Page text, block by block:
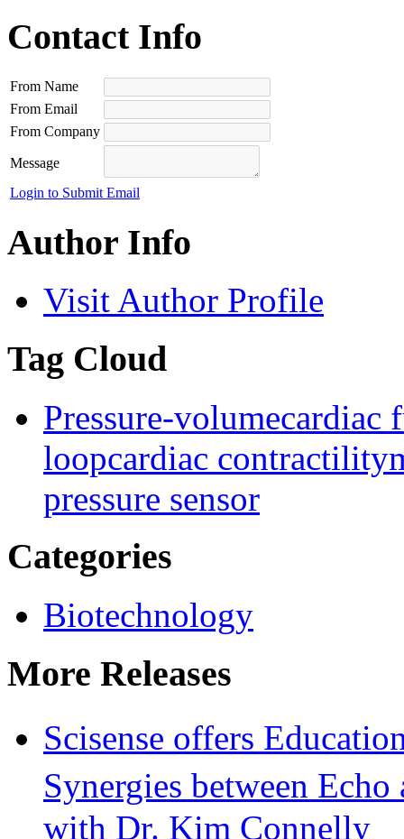
Contact Info
From Name
From Email
From Company
Message
Login to Submit Email
Author Info
Visit Author Profile
Tag Cloud
Pressure-volumecardiac
loopcardiac contractility
pressure sensor
Categories
Biotechnology
More Releases
Scisense offers
Synergies between
with Dr. Kim Connelly